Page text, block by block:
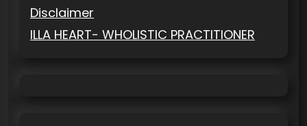
Disclaimer
ILLA HEART- WHOLISTIC PRACTITIONER